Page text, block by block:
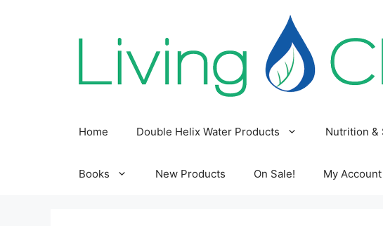
Home Double Helix Water Products Nutrition &
Books New Products On Sale! My Account